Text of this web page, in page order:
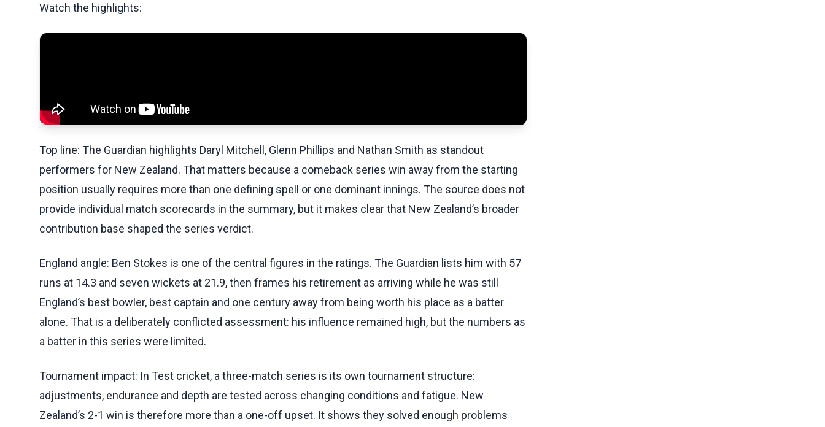
Watch the highlights:
Top line: The Guardian highlights Daryl Mitchell, Glenn Phillips and Nathan Smith as standout
performers for New Zealand. That matters because a comeback series win away from the starting
position usually requires more than one defining spell or one dominant innings. The source does not
provide individual match scorecards in the summary, but it makes clear that New Zealand’s broader
contribution base shaped the series verdict.
England angle: Ben Stokes is one of the central figures in the ratings. The Guardian lists him with 57
runs at 14.3 and seven wickets at 21.9, then frames his retirement as arriving while he was still
England’s best bowler, best captain and one century away from being worth his place as a batter
alone. That is a deliberately conflicted assessment: his influence remained high, but the numbers as
a batter in this series were limited.
Tournament impact: In Test cricket, a three-match series is its own tournament structure:
adjustments, endurance and depth are tested across changing conditions and fatigue. New
Zealand’s 2-1 win is therefore more than a one-off upset. It shows they solved enough problems